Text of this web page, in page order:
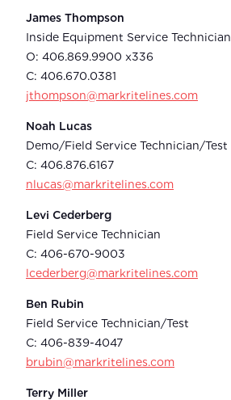
James Thompson
Inside Equipment Service Technician
O: 406.869.9900 x336
C: 406.670.0381
jthompson@markritelines.com
Noah Lucas
Demo/Field Service Technician/Test
C: 406.876.6167
nlucas@markritelines.com
Levi Cederberg
Field Service Technician
C: 406-670-9003
lcederberg@markritelines.com
Ben Rubin
Field Service Technician/Test
C: 406-839-4047
brubin@markritelines.com
Terry Miller